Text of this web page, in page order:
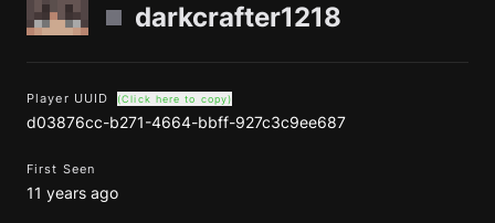
darkcrafter1218
Player UUID (Click here to copy)
d03876cc-b271-4664-bbff-927c3c9ee687
First Seen
11 years ago